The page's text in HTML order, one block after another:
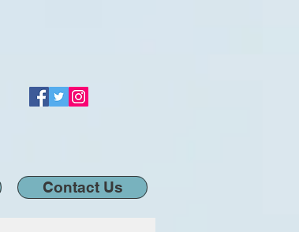
Contact Us